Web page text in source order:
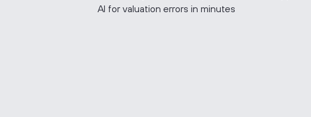
AI for valuation errors in minutes